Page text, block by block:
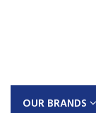
OUR BRANDS